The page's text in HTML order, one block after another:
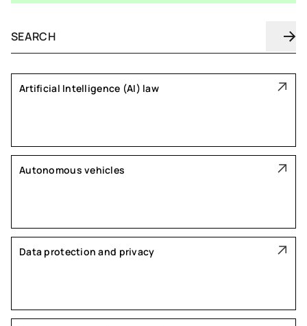
Artificial Intelligence (AI) law
Autonomous vehicles
Data protection and privacy